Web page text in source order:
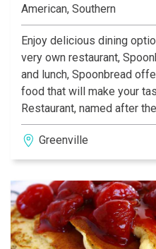
American, Southern
Enjoy delicious dining
very own restaurant,
and lunch, Spoonbread
food that will make your
Restaurant, named after
cornmeal dish, is located
tasty American favorites in
setting. Soothing
understated elegance to
Greenville